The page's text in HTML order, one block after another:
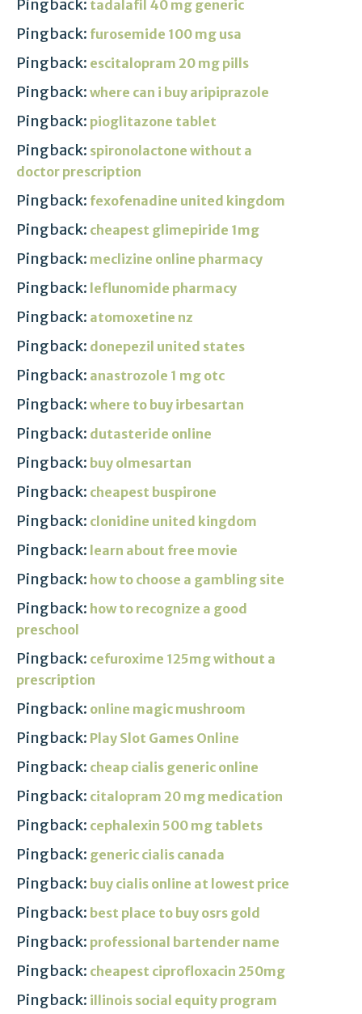
Pingback: tadalafil 40 mg generic
Pingback: furosemide 100 mg usa
Pingback: escitalopram 20 mg pills
Pingback: where can i buy aripiprazole
Pingback: pioglitazone tablet
Pingback: spironolactone without a
doctor prescription
Pingback: fexofenadine united kingdom
Pingback: cheapest glimepiride 1mg
Pingback: meclizine online pharmacy
Pingback: leflunomide pharmacy
Pingback: atomoxetine nz
Pingback: donepezil united states
Pingback: anastrozole 1 mg otc
Pingback: where to buy irbesartan
Pingback: dutasteride online
Pingback: buy olmesartan
Pingback: cheapest buspirone
Pingback: clonidine united kingdom
Pingback: learn about free movie
Pingback: how to choose a gambling site
Pingback: how to recognize a good
preschool
Pingback: cefuroxime 125mg without a
prescription
Pingback: online magic mushroom
Pingback: Play Slot Games Online
Pingback: cheap cialis generic online
Pingback: citalopram 20 mg medication
Pingback: cephalexin 500 mg tablets
Pingback: generic cialis canada
Pingback: buy cialis online at lowest price
Pingback: best place to buy osrs gold
Pingback: professional bartender name
Pingback: cheapest ciprofloxacin 250mg
Pingback: illinois social equity program